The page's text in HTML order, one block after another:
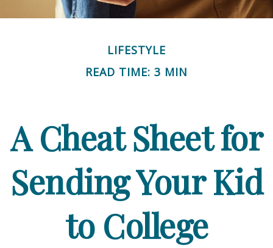
LIFESTYLE
READ TIME: 3 MIN
A Cheat Sheet for
Sending Your Kid
to College